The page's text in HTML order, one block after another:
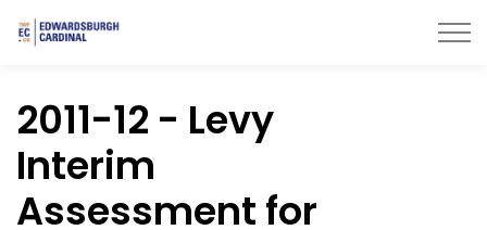
2011-12 - Levy
Interim
Assessment for